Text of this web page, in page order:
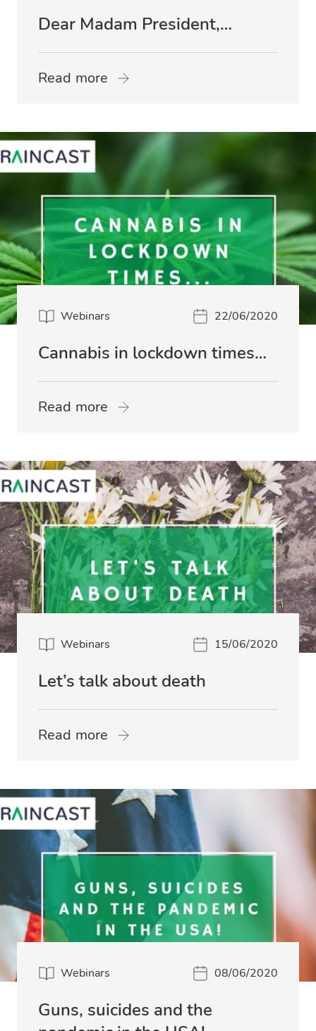
Dear Madam President,…
Read more
Webinars 22/06/2020
Cannabis in lockdown times…
Read more
Webinars 15/06/2020
Let’s talk about death
Read more
Webinars 08/06/2020
Guns, suicides and the